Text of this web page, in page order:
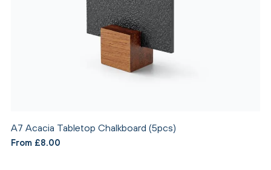
A7 Acacia Tabletop Chalkboard (5pcs)
From £8.00